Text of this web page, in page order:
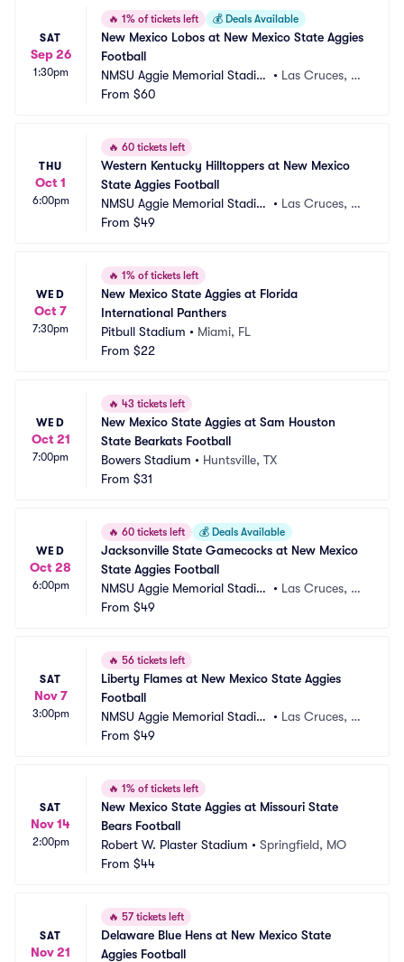
SAT
Sep 26
1:30pm
🔥 1% of tickets left 💰 Deals Available
New Mexico Lobos at New Mexico State Aggies
Football
NMSU Aggie Memorial Stadiu
m
• Las Cruces, N
From $60
THU
Oct 1
6:00pm
🔥 60 tickets left
Western Kentucky Hilltoppers at New Mexico
State Aggies Football
NMSU Aggie Memorial Stadiu
m
• Las Cruces, N
From $49
WED
Oct 7
7:30pm
🔥 1% of tickets left
New Mexico State Aggies at Florida
International Panthers
Pitbull Stadium • Miami, FL
From $22
WED
Oct 21
7:00pm
🔥 43 tickets left
New Mexico State Aggies at Sam Houston
State Bearkats Football
Bowers Stadium • Huntsville, TX
From $31
WED
Oct 28
6:00pm
🔥 60 tickets left 💰 Deals Available
Jacksonville State Gamecocks at New Mexico
State Aggies Football
NMSU Aggie Memorial Stadiu
m
• Las Cruces, N
From $49
SAT
Nov 7
3:00pm
🔥 56 tickets left
Liberty Flames at New Mexico State Aggies
Football
NMSU Aggie Memorial Stadiu
m
• Las Cruces, N
From $49
SAT
Nov 14
2:00pm
🔥 1% of tickets left
New Mexico State Aggies at Missouri State
Bears Football
Robert W. Plaster Stadium • Springfield, MO
From $44
SAT
Nov 21
🔥 57 tickets left
Delaware Blue Hens at New Mexico State
Aggies Football